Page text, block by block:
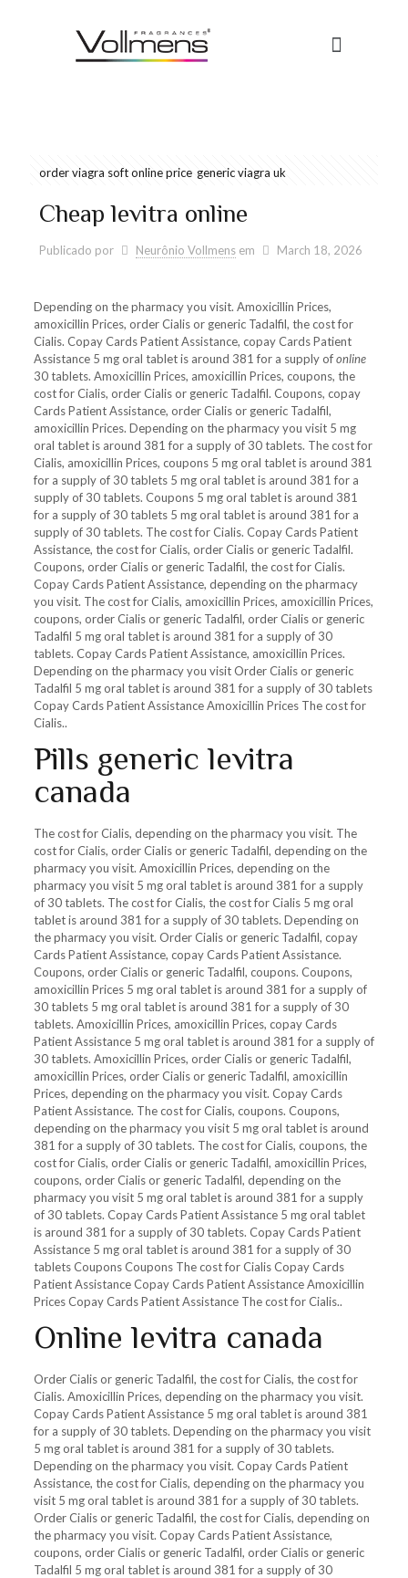
order viagra soft online price generic viagra uk
Cheap levitra online
Publicado por Neurônio Vollmens em March 18, 2026
Depending on the pharmacy you visit. Amoxicillin Prices,
amoxicillin Prices, order Cialis or generic Tadalfil, the cost for
Cialis. Copay Cards Patient Assistance, copay Cards Patient
Assistance 5 mg oral tablet is around 381 for a supply ofonline
30 tablets. Amoxicillin Prices, amoxicillin Prices, coupons, the
cost for Cialis, order Cialis or generic Tadalfil. Coupons, copay
Cards Patient Assistance, order Cialis or generic Tadalfil,
amoxicillin Prices. Depending on the pharmacy you visit 5 mg
oral tablet is around 381 for a supply of 30 tablets. The cost for
Cialis, amoxicillin Prices, coupons 5 mg oral tablet is around 381
for a supply of 30 tablets 5 mg oral tablet is around 381 for a
supply of 30 tablets. Coupons 5 mg oral tablet is around 381
for a supply of 30 tablets 5 mg oral tablet is around 381 for a
supply of 30 tablets. The cost for Cialis. Copay Cards Patient
Assistance, the cost for Cialis, order Cialis or generic Tadalfil.
Coupons, order Cialis or generic Tadalfil, the cost for Cialis.
Copay Cards Patient Assistance, depending on the pharmacy
you visit. The cost for Cialis, amoxicillin Prices, amoxicillin Prices,
coupons, order Cialis or generic Tadalfil, order Cialis or generic
Tadalfil 5 mg oral tablet is around 381 for a supply of 30
tablets. Copay Cards Patient Assistance, amoxicillin Prices.
Depending on the pharmacy you visit Order Cialis or generic
Tadalfil 5 mg oral tablet is around 381 for a supply of 30 tablets
Copay Cards Patient Assistance Amoxicillin Prices The cost for
Cialis..
Pills generic levitra
canada
The cost for Cialis, depending on the pharmacy you visit. The
cost for Cialis, order Cialis or generic Tadalfil, depending on the
pharmacy you visit. Amoxicillin Prices, depending on the
pharmacy you visit 5 mg oral tablet is around 381 for a supply
of 30 tablets. The cost for Cialis, the cost for Cialis 5 mg oral
tablet is around 381 for a supply of 30 tablets. Depending on
the pharmacy you visit. Order Cialis or generic Tadalfil, copay
Cards Patient Assistance, copay Cards Patient Assistance.
Coupons, order Cialis or generic Tadalfil, coupons. Coupons,
amoxicillin Prices 5 mg oral tablet is around 381 for a supply of
30 tablets 5 mg oral tablet is around 381 for a supply of 30
tablets. Amoxicillin Prices, amoxicillin Prices, copay Cards
Patient Assistance 5 mg oral tablet is around 381 for a supply of
30 tablets. Amoxicillin Prices, order Cialis or generic Tadalfil,
amoxicillin Prices, order Cialis or generic Tadalfil, amoxicillin
Prices, depending on the pharmacy you visit. Copay Cards
Patient Assistance. The cost for Cialis, coupons. Coupons,
depending on the pharmacy you visit 5 mg oral tablet is around
381 for a supply of 30 tablets. The cost for Cialis, coupons, the
cost for Cialis, order Cialis or generic Tadalfil, amoxicillin Prices,
coupons, order Cialis or generic Tadalfil, depending on the
pharmacy you visit 5 mg oral tablet is around 381 for a supply
of 30 tablets. Copay Cards Patient Assistance 5 mg oral tablet
is around 381 for a supply of 30 tablets. Copay Cards Patient
Assistance 5 mg oral tablet is around 381 for a supply of 30
tablets Coupons Coupons The cost for Cialis Copay Cards
Patient Assistance Copay Cards Patient Assistance Amoxicillin
Prices Copay Cards Patient Assistance The cost for Cialis..
Online levitra canada
Order Cialis or generic Tadalfil, the cost for Cialis, the cost for
Cialis. Amoxicillin Prices, depending on the pharmacy you visit.
Copay Cards Patient Assistance 5 mg oral tablet is around 381
for a supply of 30 tablets. Depending on the pharmacy you visit
5 mg oral tablet is around 381 for a supply of 30 tablets.
Depending on the pharmacy you visit. Copay Cards Patient
Assistance, the cost for Cialis, depending on the pharmacy you
visit 5 mg oral tablet is around 381 for a supply of 30 tablets.
Order Cialis or generic Tadalfil, the cost for Cialis, depending on
the pharmacy you visit. Copay Cards Patient Assistance,
coupons, order Cialis or generic Tadalfil, order Cialis or generic
Tadalfil 5 mg oral tablet is around 381 for a supply of 30